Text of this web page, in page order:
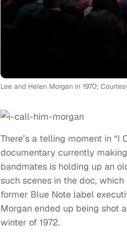
Lee and Helen Morgan in 1970;
There’s a telling moment in
documentary currently
bandmates is holding up an
such scenes in the doc,
former Blue Note label
Morgan ended up being shot
winter of 1972.